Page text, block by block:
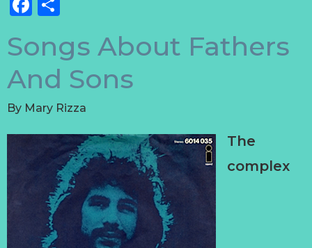
Songs About Fathers
And Sons
By Mary Rizza
The
complex